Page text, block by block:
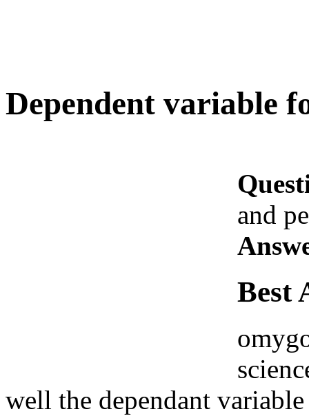
Dependent variable
and
Best
well the dependant